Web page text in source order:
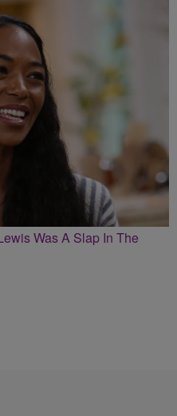
Was A Slap In The